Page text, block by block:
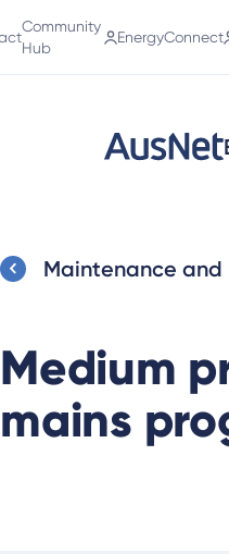
Community
Hub
EnergyConnect
Maintenance
Medium
mains